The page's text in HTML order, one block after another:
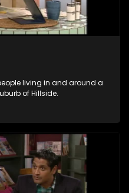
living in and around a
of Hillside.